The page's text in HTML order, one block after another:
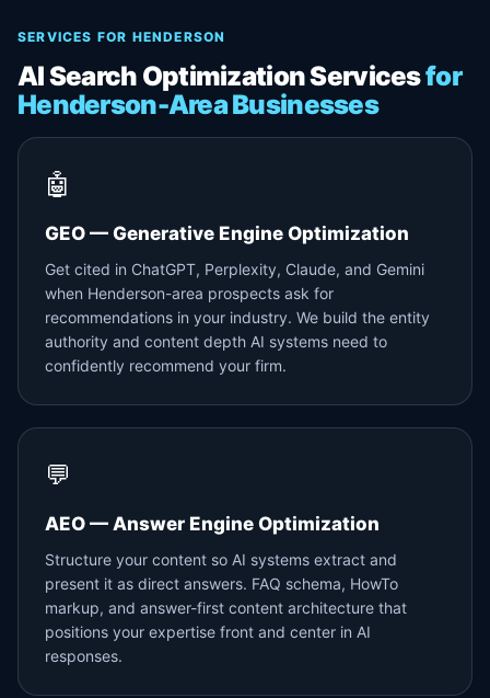
SERVICES FOR HENDERSON
AI Search Optimization Servicesfor
Henderson-Area Businesses
🤖
GEO — Generative Engine Optimization
Get cited in ChatGPT, Perplexity, Claude, and Gemini
when Henderson-area prospects ask for
recommendations in your industry. We build the entity
authority and content depth AI systems need to
confidently recommend your firm.
💬
AEO — Answer Engine Optimization
Structure your content so AI systems extract and
present it as direct answers. FAQ schema, HowTo
markup, and answer-first content architecture that
positions your expertise front and center in AI
responses.